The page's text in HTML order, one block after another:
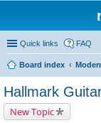
Quick links FAQ
Board index
Hallmark
New Topic